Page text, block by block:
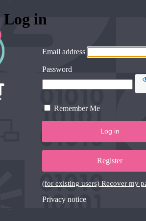
Log in
Email address
Password
Remember Me
Register
(for existing users) Recover my
Privacy notice